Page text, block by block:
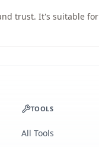
trust. It's suitable
TOOLS
All Tools